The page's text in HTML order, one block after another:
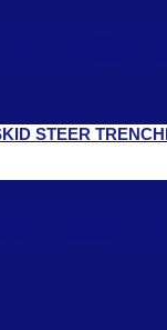
STEER